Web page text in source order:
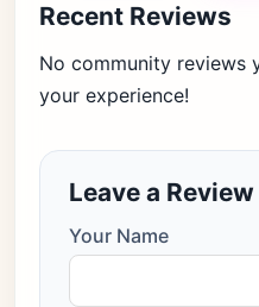
Recent Reviews
No community reviews
your experience!
Leave a Review
Your Name